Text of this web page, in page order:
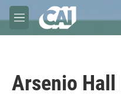
Skip to main content
M
e
Arsenio Hall